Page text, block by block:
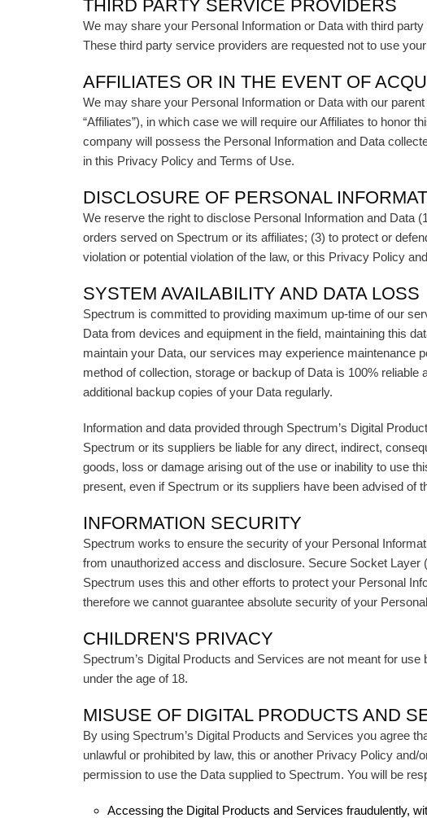
THIRD PARTY SERVICE PROVIDERS
We may share your Personal Information or Data with third
These third party service providers are requested not to use
AFFILIATES OR IN THE EVENT OF
We may share your Personal Information or Data with our
“Affiliates”), in which case we will require our Affiliates to
company will possess the Personal Information and Data
in this Privacy Policy and Terms of Use.
DISCLOSURE OF PERSONAL
We reserve the right to disclose Personal Information and Data
orders served on Spectrum or its affiliates; (3) to protect or
violation or potential violation of the law, or this Privacy Policy
SYSTEM AVAILABILITY AND DATA LOSS
Spectrum is committed to providing maximum up-time of our
Data from devices and equipment in the field, maintaining this
maintain your Data, our services may experience maintenance
method of collection, storage or backup of Data is 100%
additional backup copies of your Data regularly.
Information and data provided through Spectrum’s Digital
Spectrum or its suppliers be liable for any direct, indirect,
goods, loss or damage arising out of the use or inability to use
present, even if Spectrum or its suppliers have been advised of
INFORMATION SECURITY
Spectrum works to ensure the security of your Personal
from unauthorized access and disclosure. Secure Socket
Spectrum uses this and other efforts to protect your Personal
therefore we cannot guarantee absolute security of your
CHILDREN'S PRIVACY
Spectrum’s Digital Products and Services are not meant for
under the age of 18.
MISUSE OF DIGITAL PRODUCTS AND
By using Spectrum’s Digital Products and Services you agree
unlawful or prohibited by law, this or another Privacy Policy
permission to use the Data supplied to Spectrum. You will be
Accessing the Digital Products and Services fraudulently,